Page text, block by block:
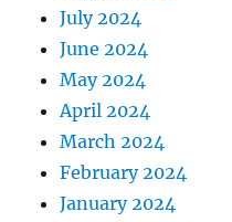
July 2024
June 2024
May 2024
April 2024
March 2024
February 2024
January 2024